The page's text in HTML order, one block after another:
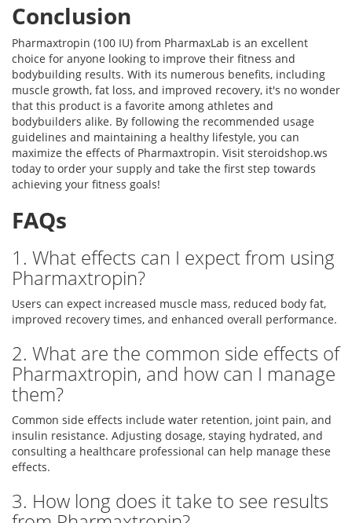
Conclusion
Pharmaxtropin (100 IU) from PharmaxLab is an excellent
choice for anyone looking to improve their fitness and
bodybuilding results. With its numerous benefits, including
muscle growth, fat loss, and improved recovery, it's no wonder
that this product is a favorite among athletes and
bodybuilders alike. By following the recommended usage
guidelines and maintaining a healthy lifestyle, you can
maximize the effects of Pharmaxtropin. Visit steroidshop.ws
today to order your supply and take the first step towards
achieving your fitness goals!
FAQs
1. What effects can I expect from using
Pharmaxtropin?
Users can expect increased muscle mass, reduced body fat,
improved recovery times, and enhanced overall performance.
2. What are the common side effects of
Pharmaxtropin, and how can I manage
them?
Common side effects include water retention, joint pain, and
insulin resistance. Adjusting dosage, staying hydrated, and
consulting a healthcare professional can help manage these
effects.
3. How long does it take to see results